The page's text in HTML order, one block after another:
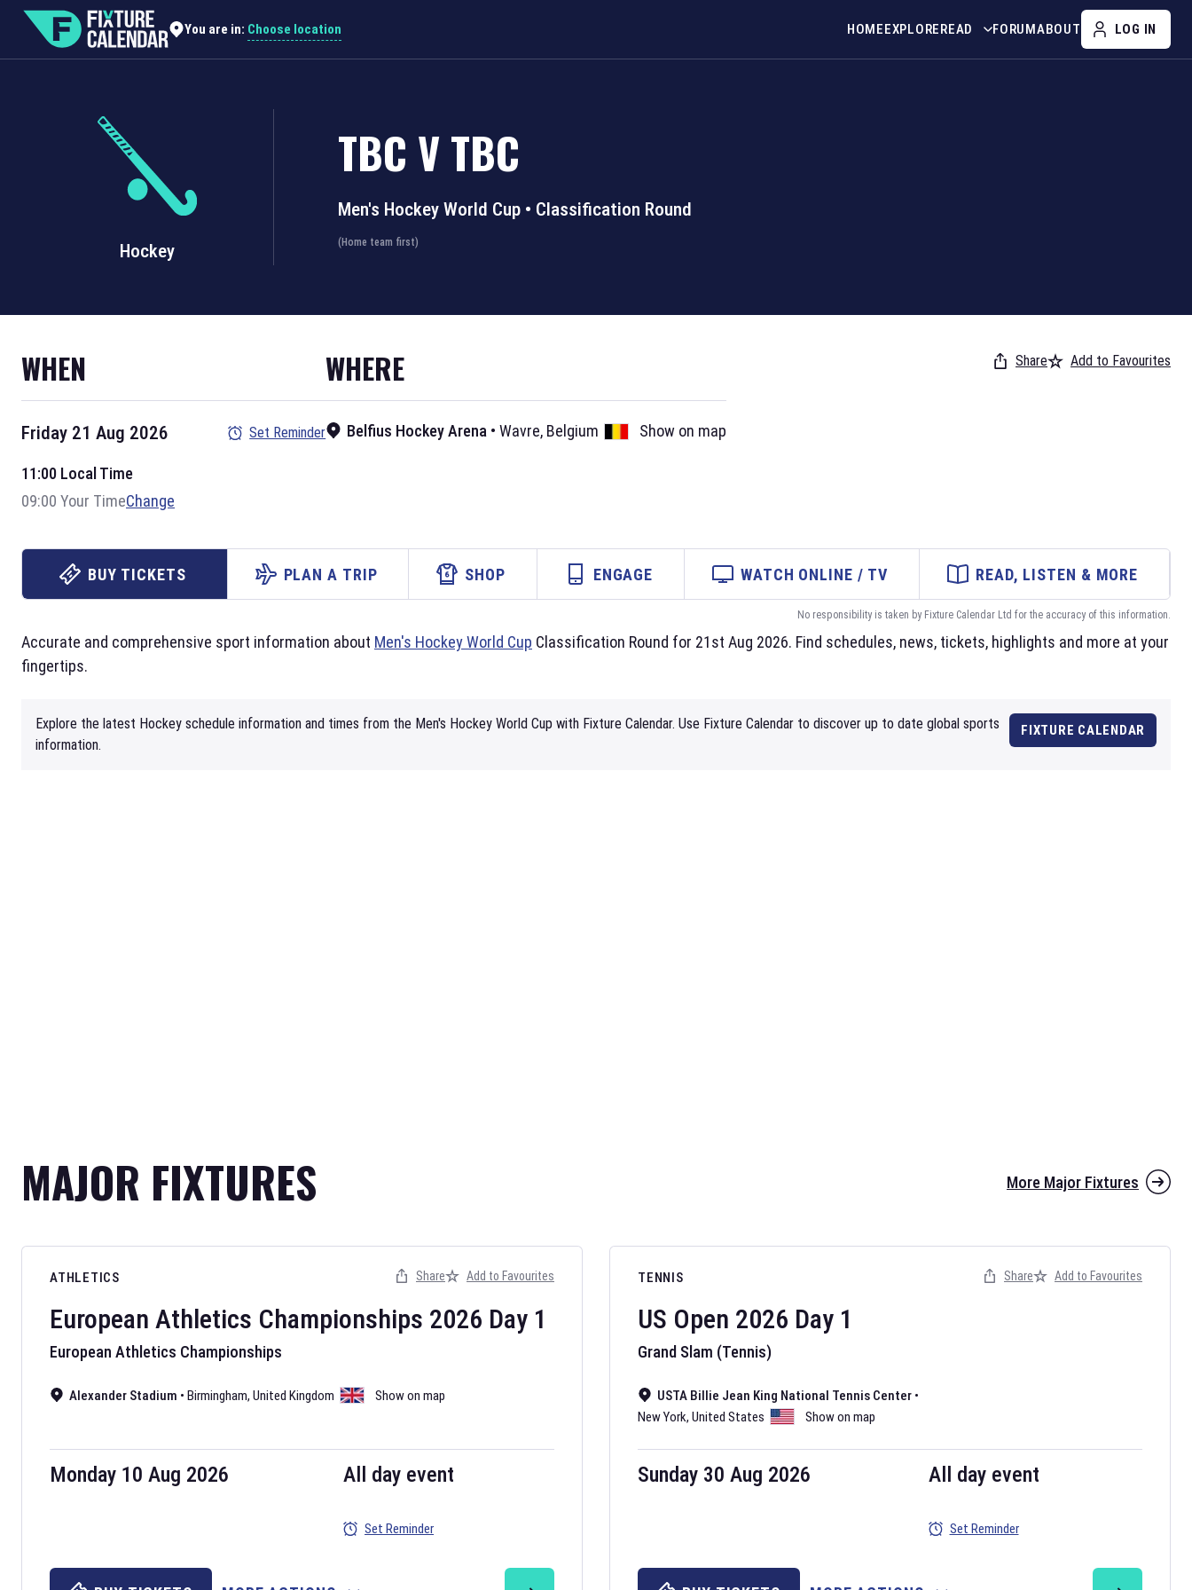
You are in: Choose location HOMEEXPLOREREAD FORUMABOUT LOG IN
Hockey
TBC VTBC
Men's Hockey World Cup • Classification Round
(Home team first)
WHEN
Friday 21 Aug 2026 Set Reminder
11:00 Local Time
09:00 Your TimeChange
WHERE
Belfius Hockey Arena •Wavre, Belgium Show on map
Share Add to Favourites
BUY TICKETS PLAN A TRIP SHOP ENGAGE WATCH ONLINE / TV READ, LISTEN & MORE
No responsibility is taken by Fixture Calendar Ltd for the accuracy of this information.
Accurate and comprehensive sport information about Men's Hockey World Cup Classification Round for 21st Aug 2026. Find schedules, news, tickets, highlights and more at your
fingertips.
Explore the latest Hockey schedule information and times from the Men's Hockey World Cup with Fixture Calendar. Use Fixture Calendar to discover up to date global sports
information.
FIXTURE CALENDAR
MAJOR FIXTURES More Major Fixtures
ATHLETICS
European Athletics Championships 2026 Day 1
European Athletics Championships
Alexander Stadium • Birmingham, United Kingdom Show on map
Monday 10 Aug 2026 All day event
Set Reminder
Share Add to Favourites TENNIS
US Open 2026 Day 1
Grand Slam (Tennis)
USTA Billie Jean King National Tennis Center •
New York, United States Show on map
Sunday 30 Aug 2026 All day event
Set Reminder
Share Add to Favourites